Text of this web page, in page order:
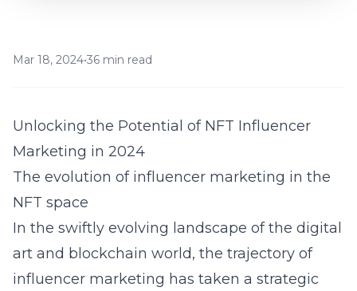
Mar 18, 2024•36 min read
Unlocking the Potential of NFT Influencer
Marketing in 2024
The evolution of influencer marketing in the
NFT space
In the swiftly evolving landscape of the digital
art and blockchain world, the trajectory of
influencer marketing has taken a strategic